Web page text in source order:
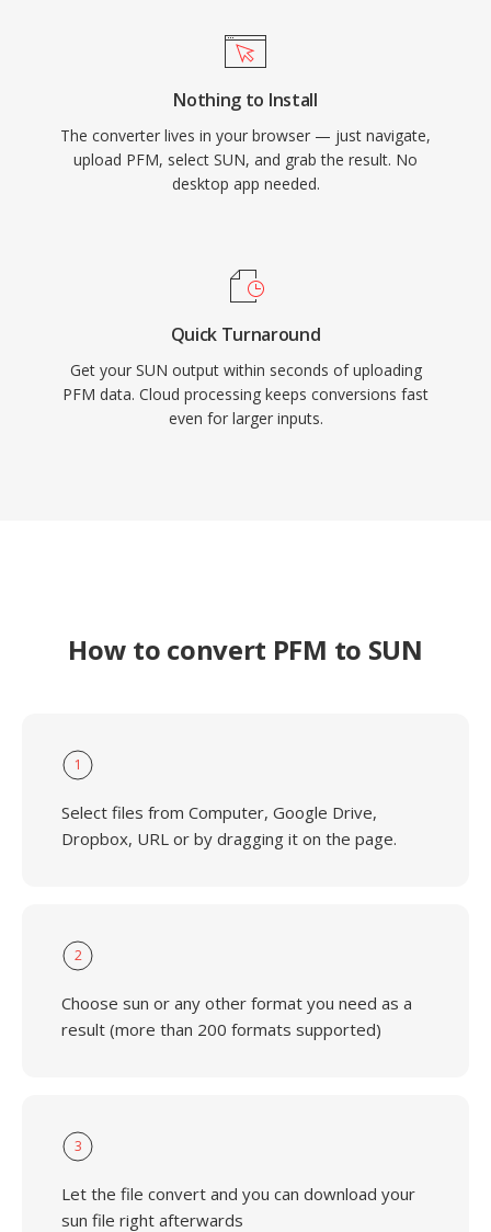
Nothing to Install
The converter lives in your browser — just navigate,
upload PFM, select SUN, and grab the result. No
desktop app needed.
Quick Turnaround
Get your SUN output within seconds of uploading
PFM data. Cloud processing keeps conversions fast
even for larger inputs.
How to convert PFM to SUN
1
Select files from Computer, Google Drive,
Dropbox, URL or by dragging it on the page.
2
Choose sun or any other format you need as a
result (more than 200 formats supported)
3
Let the file convert and you can download your
sun file right afterwards